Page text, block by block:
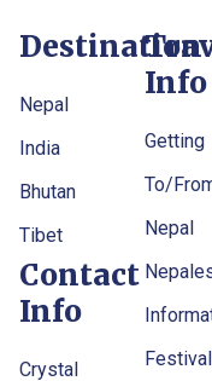
Destination
Nepal
India
Bhutan
Tibet
Contact
Info
Crystal
Info
Getting
To/
Nepal
Festival